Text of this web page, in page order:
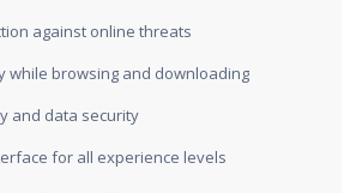
against online threats
while browsing and downloading
and data security
for all experience levels